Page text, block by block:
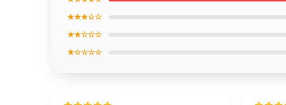
★★★☆☆
★★☆☆☆
★☆☆☆☆